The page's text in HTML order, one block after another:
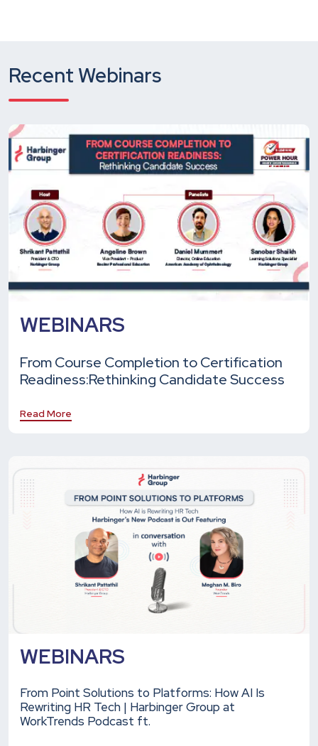
Recent Webinars
WEBINARS
From Course Completion to Certification
Readiness:Rethinking Candidate Success
Read More
WEBINARS
From Point Solutions to Platforms: How AI Is
Rewriting HR Tech | Harbinger Group at
WorkTrends Podcast ft.